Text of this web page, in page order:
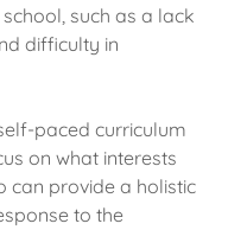
such as a lack
difficulty in
paced curriculum
on what interests
can provide a holistic
to the